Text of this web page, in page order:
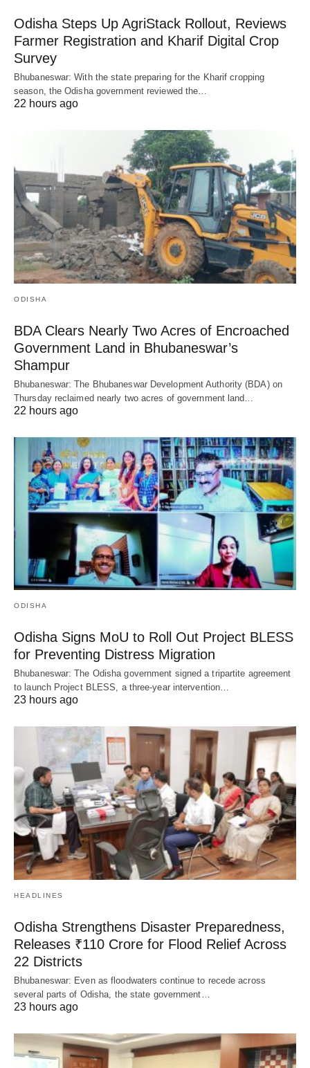
Odisha Steps Up AgriStack Rollout, Reviews
Farmer Registration and Kharif Digital Crop
Survey
Bhubaneswar: With the state preparing for the Kharif cropping
season, the Odisha government reviewed the…
22 hours ago
ODISHA
BDA Clears Nearly Two Acres of Encroached
Government Land in Bhubaneswar’s
Shampur
Bhubaneswar: The Bhubaneswar Development Authority (BDA) on
Thursday reclaimed nearly two acres of government land…
22 hours ago
ODISHA
Odisha Signs MoU to Roll Out Project BLESS
for Preventing Distress Migration
Bhubaneswar: The Odisha government signed a tripartite agreement
to launch Project BLESS, a three-year intervention…
23 hours ago
HEADLINES
Odisha Strengthens Disaster Preparedness,
Releases ₹110 Crore for Flood Relief Across
22 Districts
Bhubaneswar: Even as floodwaters continue to recede across
several parts of Odisha, the state government…
23 hours ago